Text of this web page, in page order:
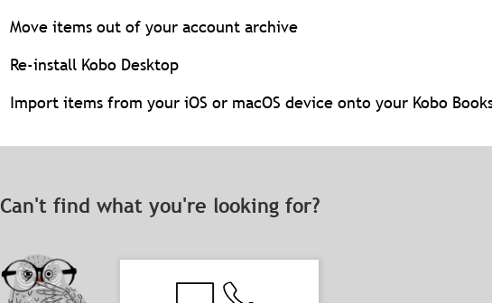
Move items out of your account archive
Re-install Kobo Desktop
Import items from your iOS or macOS device onto your Kobo
Can't find what you're looking for?